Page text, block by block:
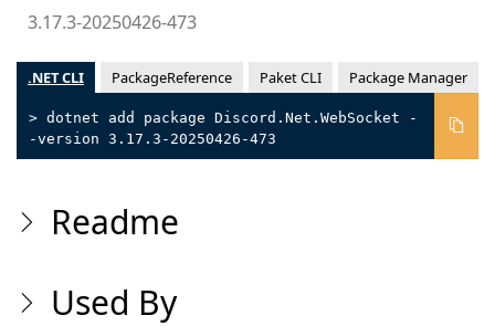
3.17.3-20250426-473
.NET CLI PackageReference Paket CLI Package Manager
> dotnet add package Discord.Net.WebSocket -
-version 3.17.3-20250426-473
Readme
Used By